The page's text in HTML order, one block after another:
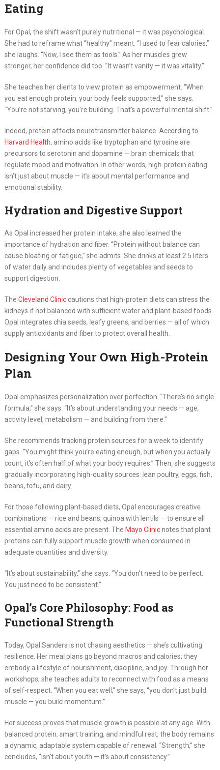
Eating
For Opal, the shift wasn’t purely nutritional — it was psychological.
She had to reframe what “healthy” meant. “I used to fear calories,”
she laughs. “Now, I see them as tools.” As her muscles grew
stronger, her confidence did too. “It wasn’t vanity — it was vitality.”
She teaches her clients to view protein as empowerment. “When
you eat enough protein, your body feels supported,” she says.
“You’re not starving, you’re building. That’s a powerful mental shift.”
Indeed, protein affects neurotransmitter balance. According to
Harvard Health, amino acids like tryptophan and tyrosine are
precursors to serotonin and dopamine — brain chemicals that
regulate mood and motivation. In other words, high-protein eating
isn’t just about muscle — it’s about mental performance and
emotional stability.
Hydration and Digestive Support
As Opal increased her protein intake, she also learned the
importance of hydration and fiber. “Protein without balance can
cause bloating or fatigue,” she admits. She drinks at least 2.5 liters
of water daily and includes plenty of vegetables and seeds to
support digestion.
The Cleveland Cliniccautions that high-protein diets can stress the
kidneys if not balanced with sufficient water and plant-based foods.
Opal integrates chia seeds, leafy greens, and berries — all of which
supply antioxidants and fiber to protect overall health.
Designing Your Own High-Protein
Plan
Opal emphasizes personalization over perfection. “There’s no single
formula,” she says. “It’s about understanding your needs — age,
activity level, metabolism — and building from there.”
She recommends tracking protein sources for a week to identify
gaps. “You might think you’re eating enough, but when you actually
count, it’s often half of what your body requires.” Then, she suggests
gradually incorporating high-quality sources: lean poultry, eggs, fish,
beans, tofu, and dairy.
For those following plant-based diets, Opal encourages creative
combinations — rice and beans, quinoa with lentils — to ensure all
essential amino acids are present. The Mayo Clinicnotes that plant
proteins can fully support muscle growth when consumed in
adequate quantities and diversity.
“It’s about sustainability,” she says. “You don’t need to be perfect.
You just need to be consistent.”
Opal’s Core Philosophy: Food as
Functional Strength
Today, Opal Sanders is not chasing aesthetics — she’s cultivating
resilience. Her meal plans go beyond macros and calories; they
embody a lifestyle of nourishment, discipline, and joy. Through her
workshops, she teaches adults to reconnect with food as a means
of self-respect. “When you eat well,” she says, “you don’t just build
muscle — you build momentum.”
Her success proves that muscle growth is possible at any age. With
balanced protein, smart training, and mindful rest, the body remains
a dynamic, adaptable system capable of renewal. “Strength,” she
concludes, “isn’t about youth — it’s about consistency.”